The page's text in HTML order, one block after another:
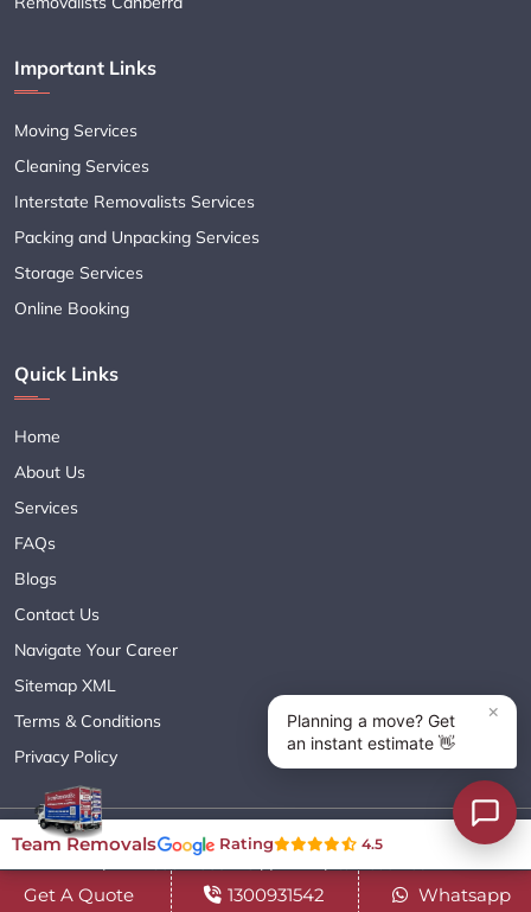
Important Links
Moving Services
Cleaning Services
Interstate Removalists Services
Packing and Unpacking Services
Storage Services
Online Booking
Quick Links
Home
About Us
Services
FAQs
Blogs
Contact Us
Navigate Your Career
Sitemap XML
Terms & Conditions
Privacy Policy
Copyright© 2018 - 2026 TEAM REMOVALS AUSTRALIA PTY LTD
( ABN 60627083416 ) | All Rights Reserved.
Get A Quote 1300931542 Whatsapp
Team Removals Rating 4.5